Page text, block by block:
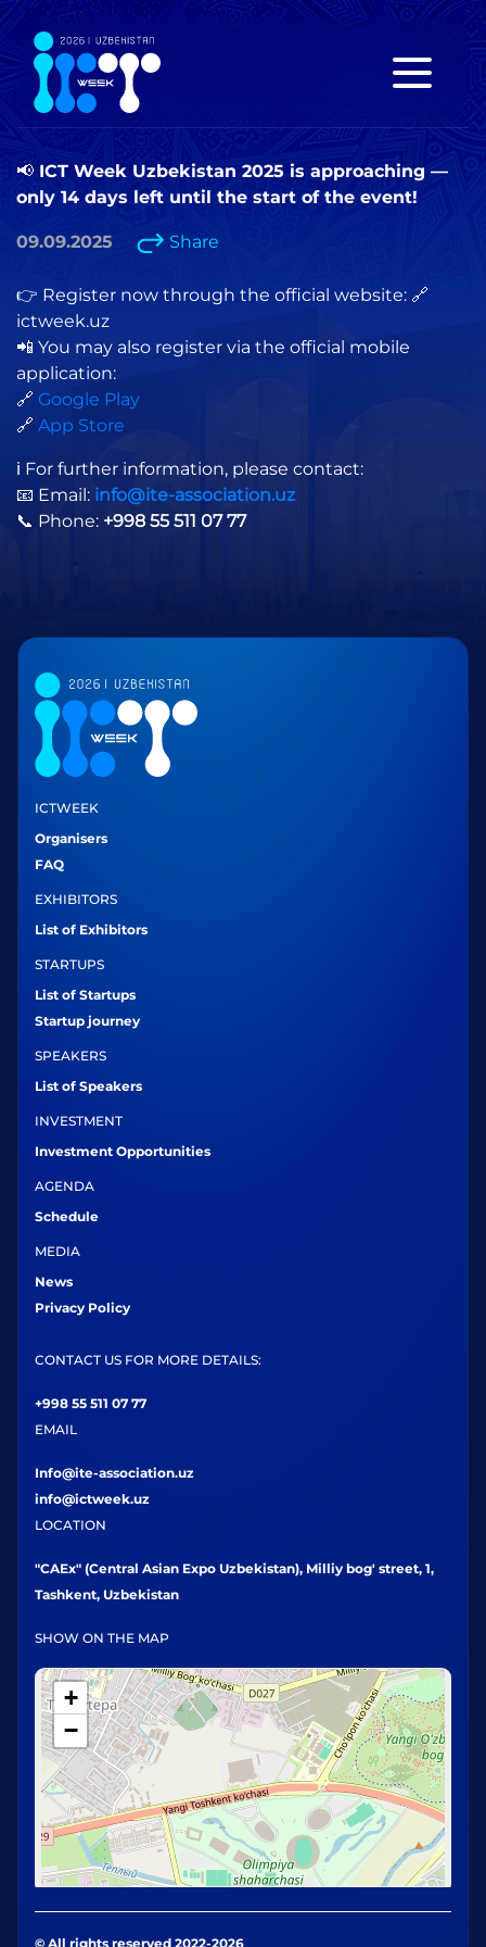
📢 ICT Week Uzbekistan 2025 is approaching —
only 14 days left until the start of the event!
09.09.2025 Share
👉 Register now through the official website: 🔗
ictweek.uz
📲 You may also register via the official mobile
application:
🔗 Google Play
🔗 App Store
ℹ️ For further information, please contact:
📧 Email: info@ite-association.uz
📞 Phone: +998 55 511 07 77
ICTWEEK
Organisers
FAQ
EXHIBITORS
List of Exhibitors
STARTUPS
List of Startups
Startup journey
SPEAKERS
List of Speakers
INVESTMENT
Investment Opportunities
AGENDA
Schedule
MEDIA
News
Privacy Policy
CONTACT US FOR MORE DETAILS:
+998 55 511 07 77
EMAIL
Info@ite-association.uz
info@ictweek.uz
LOCATION
"CAEx" (Central Asian Expo Uzbekistan), Milliy bog' street, 1,
Tashkent, Uzbekistan
SHOW ON THE MAP
+
−
© All rights reserved 2022-2026